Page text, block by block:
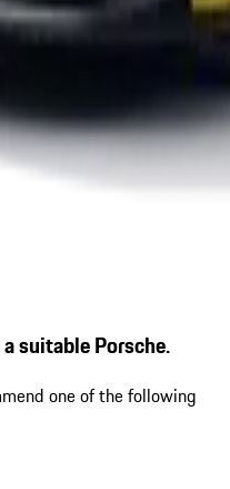
suitable Porsche.
one of the following